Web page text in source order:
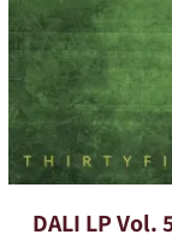
DALI LP Vol.